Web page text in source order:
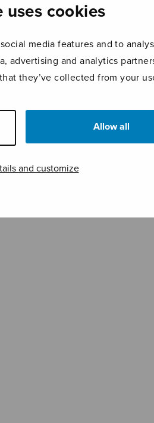
uses cookies
media features and to
advertising and analytics
they’ve collected from your
Allow all
and customize
Pianosonaatti
SOIOS